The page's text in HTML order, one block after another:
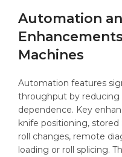
Automation
Machines
Automation features
throughput by
dependence. Key
knife positioning, stored
roll changes, remote
loading or roll splicing.